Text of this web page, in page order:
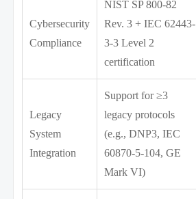
Cybersecurity
Compliance
NIST SP 800-82
Rev. 3 + IEC 62443-
3-3 Level 2
certification
Legacy
System
Integration
Support for ≥3
legacy protocols
(e.g., DNP3, IEC
60870-5-104, GE
Mark VI)